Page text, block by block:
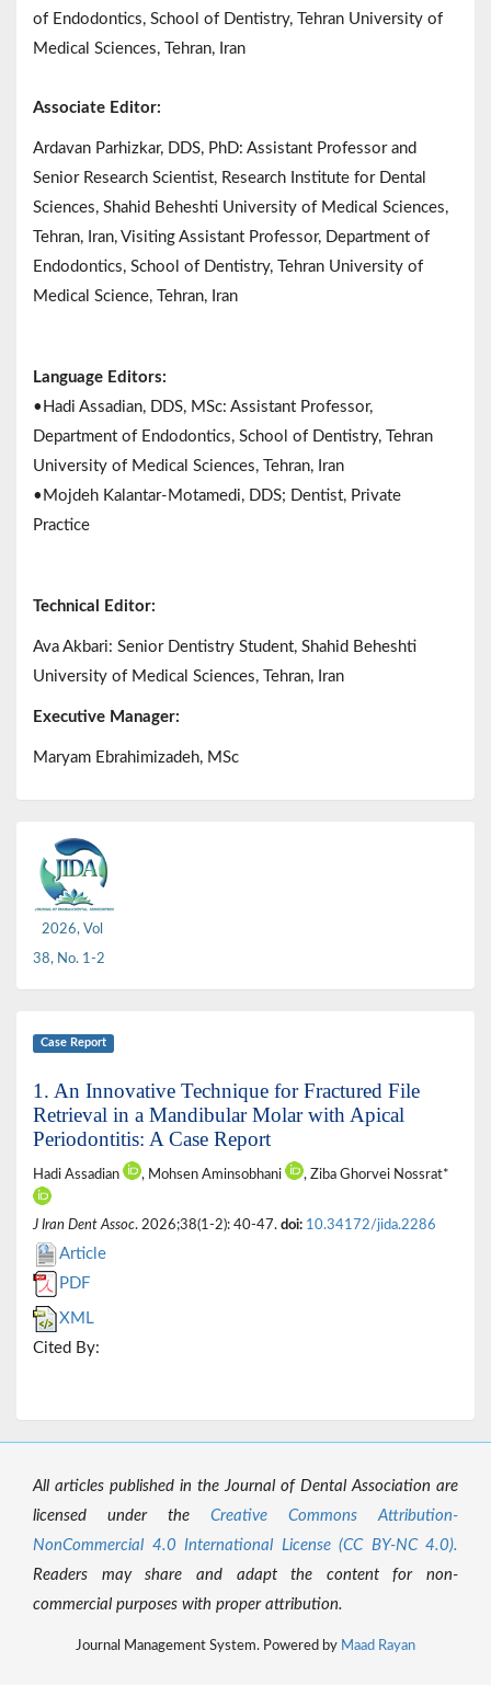
of Endodontics, School of Dentistry, Tehran University of
Medical Sciences, Tehran, Iran
Associate Editor:
Ardavan Parhizkar, DDS, PhD: Assistant Professor and
Senior Research Scientist, Research Institute for Dental
Sciences, Shahid Beheshti University of Medical Sciences,
Tehran, Iran, Visiting Assistant Professor, Department of
Endodontics, School of Dentistry, Tehran University of
Medical Science, Tehran, Iran
Language Editors:
•Hadi Assadian, DDS, MSc: Assistant Professor,
Department of Endodontics, School of Dentistry, Tehran
University of Medical Sciences, Tehran, Iran
•Mojdeh Kalantar-Motamedi, DDS; Dentist, Private
Practice
Technical Editor:
Ava Akbari: Senior Dentistry Student, Shahid Beheshti
University of Medical Sciences, Tehran, Iran
Executive Manager:
Maryam Ebrahimizadeh, MSc
2026, Vol
38, No. 1-2
Case Report
1. An Innovative Technique for Fractured File
Retrieval in a Mandibular Molar with Apical
Periodontitis: A Case Report
Hadi Assadian , Mohsen Aminsobhani , Ziba Ghorvei Nossrat*
J Iran Dent Assoc. 2026;38(1-2): 40-47. doi: 10.34172/jida.2286
Article
PDF
XML
Cited By:
All articles published in the Journal of Dental Association are
licensed under the Creative Commons Attribution-
NonCommercial 4.0 International License (CC BY-NC 4.0).
Readers may share and adapt the content for non-
commercial purposes with proper attribution.
Journal Management System. Powered by Maad Rayan